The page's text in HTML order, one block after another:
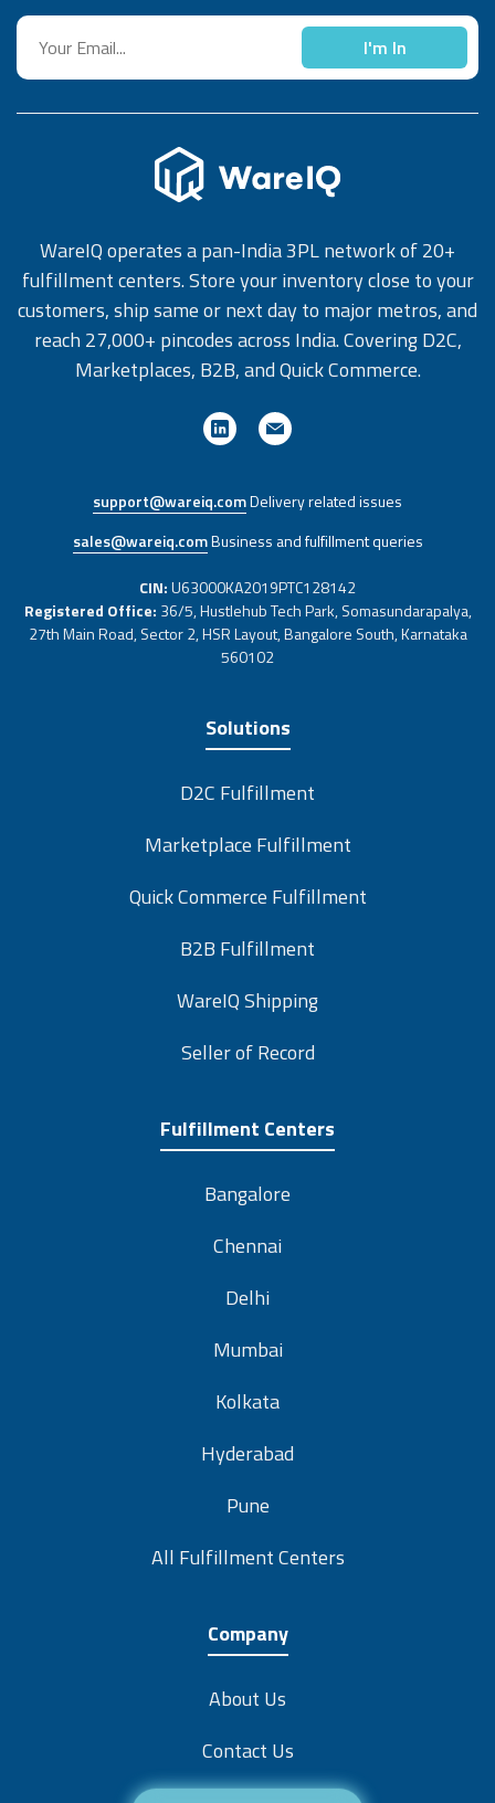
I'm In
WareIQ operates a pan-India 3PL network of 20+
fulfillment centers. Store your inventory close to your
customers, ship same or next day to major metros, and
reach 27,000+ pincodes across India. Covering D2C,
Marketplaces, B2B, and Quick Commerce.
support@wareiq.comDelivery related issues
sales@wareiq.comBusiness and fulfillment queries
CIN:U63000KA2019PTC128142
Registered Office: 36/5, Hustlehub Tech Park, Somasundarapalya,
27th Main Road, Sector 2, HSR Layout, Bangalore South, Karnataka
560102
Solutions
D2C Fulfillment
Marketplace Fulfillment
Quick Commerce Fulfillment
B2B Fulfillment
WareIQ Shipping
Seller of Record
Fulfillment Centers
Bangalore
Chennai
Delhi
Mumbai
Kolkata
Hyderabad
Pune
All Fulfillment Centers
Company
About Us
Contact Us